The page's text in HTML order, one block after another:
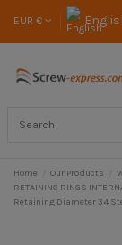
EUR €
Home Our Products
RETAINING RINGS
Retaining Diameter 34